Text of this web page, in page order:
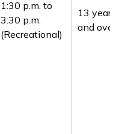
1:30 p.m. to
3:30 p.m.
(Recreational)
13 years
and over